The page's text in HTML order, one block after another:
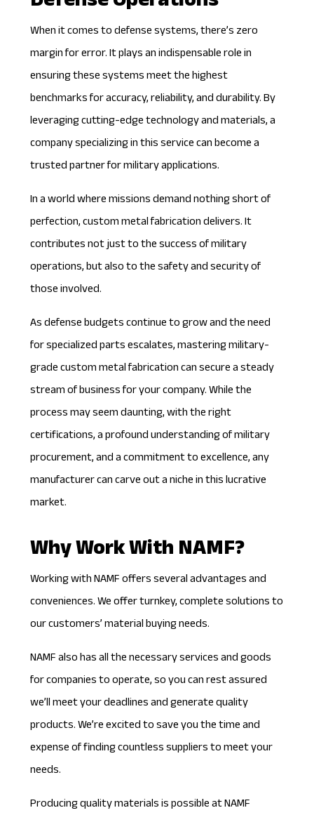
When it comes to defense systems, there’s zero
margin for error. It plays an indispensable role in
ensuring these systems meet the highest
benchmarks for accuracy, reliability, and durability. By
leveraging cutting-edge technology and materials, a
company specializing in this service can become a
trusted partner for military applications.
In a world where missions demand nothing short of
perfection, custom metal fabrication delivers. It
contributes not just to the success of military
operations, but also to the safety and security of
those involved.
As defense budgets continue to grow and the need
for specialized parts escalates, masteringmilitary-
grade custom metal fabricationcan secure a steady
stream of business for your company. While the
process may seem daunting, with the right
certifications, a profound understanding of military
procurement, and a commitment to excellence, any
manufacturer can carve out a niche in this lucrative
market.
Why Work With NAMF?
Working with NAMF offers several advantages and
conveniences. We offer turnkey, complete solutions to
our customers’ material buying needs.
NAMF also has all thenecessary servicesand goods
for companies to operate, so you can rest assured
we’ll meet your deadlines and generate quality
products. We’re excited to save you the time and
expense of finding countless suppliers to meet your
needs.
Producing quality materials is possible at NAMF